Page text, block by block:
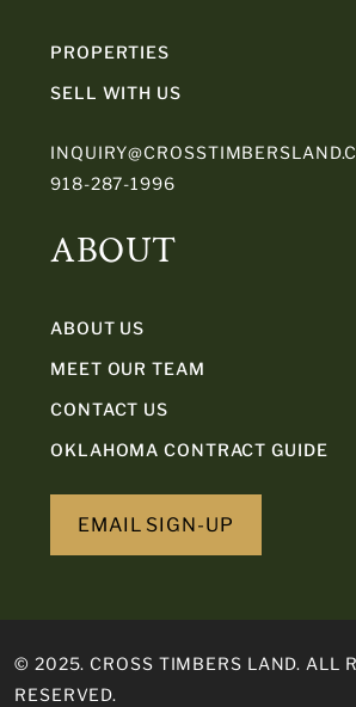
PROPERTIES
SELL WITH US
918-287-1996
ABOUT
ABOUT US
MEET OUR TEAM
CONTACT US
OKLAHOMA CONTRACT GUIDE
EMAIL SIGN-UP
© 2025. CROSS TIMBERS LAND. ALL
RESERVED.